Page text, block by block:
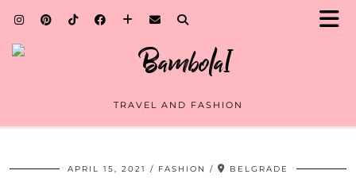
TRAVEL AND FASHION
APRIL 15, 2021 FASHION BELGRADE